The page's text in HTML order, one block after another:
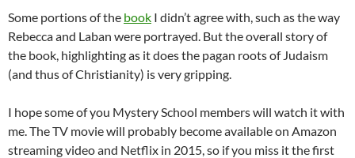
Some portions of the book I didn’t agree with, such as the way
Rebecca and Laban were portrayed. But the overall story of
the book, highlighting as it does the pagan roots of Judaism
(and thus of Christianity) is very gripping.
I hope some of you Mystery School members will watch it with
me. The TV movie will probably become available on Amazon
streaming video and Netflix in 2015, so if you miss it the first